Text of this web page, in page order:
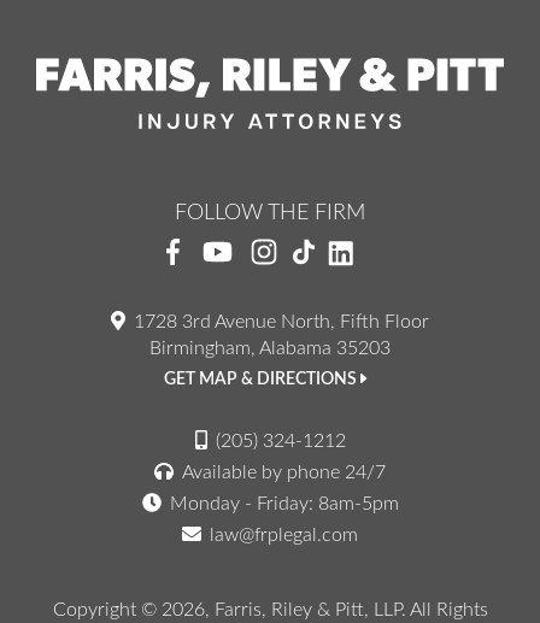
FOLLOW THE FIRM
1728 3rd Avenue North, Fifth Floor
Birmingham, Alabama 35203
GET MAP & DIRECTIONS
(205) 324-1212
Available by phone 24/7
Monday - Friday: 8am-5pm
law@frplegal.com
Copyright © 2026, Farris, Riley & Pitt, LLP. All Rights